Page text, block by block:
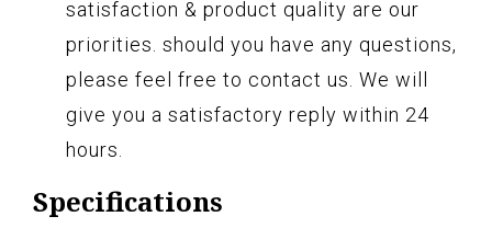
satisfaction & product quality are our
priorities. should you have any questions,
please feel free to contact us. We will
give you a satisfactory reply within 24
hours.
Specifications